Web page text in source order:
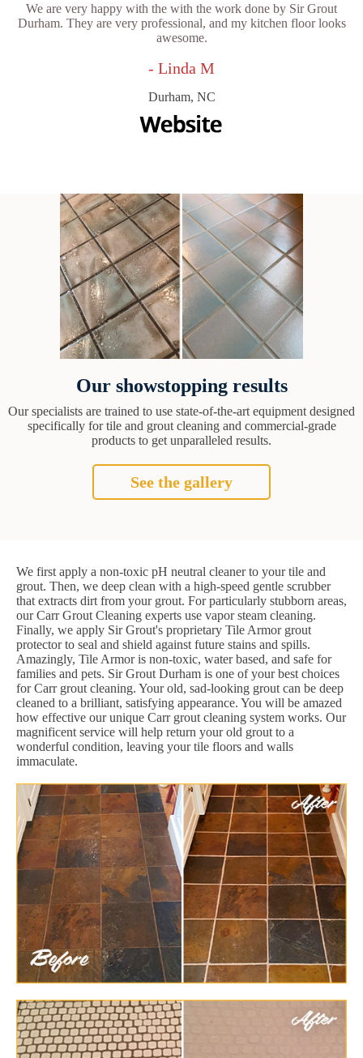
We are very happy with the with the work done by Sir Grout
Durham. They are very professional, and my kitchen floor looks
awesome.
- Linda M
Durham, NC
Our showstopping results
Our specialists are trained to use state-of-the-art equipment designed
specifically for tile and grout cleaning and commercial-grade
products to get unparalleled results.
See the gallery
We first apply a non-toxic pH neutral cleaner to your tile and
grout. Then, we deep clean with a high-speed gentle scrubber
that extracts dirt from your grout. For particularly stubborn areas,
our Carr Grout Cleaning experts use vapor steam cleaning.
Finally, we apply Sir Grout's proprietary Tile Armor grout
protector to seal and shield against future stains and spills.
Amazingly, Tile Armor is non-toxic, water based, and safe for
families and pets. Sir Grout Durham is one of your best choices
for Carr grout cleaning. Your old, sad-looking grout can be deep
cleaned to a brilliant, satisfying appearance. You will be amazed
how effective our unique Carr grout cleaning system works. Our
magnificent service will help return your old grout to a
wonderful condition, leaving your tile floors and walls
immaculate.